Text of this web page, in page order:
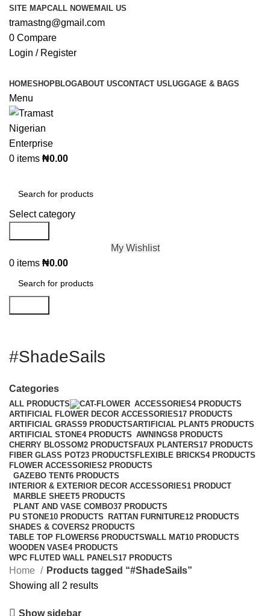
SITE MAPCALL NOWEMAIL US
tramastng@gmail.com
0 Compare
Login / Register
HOMESHOPBLOGABOUT USCONTACT US LUGGAGE & BAGS
Menu
0 items ₦0.00
Select category
My Wishlist
0 items ₦0.00
#ShadeSails
Categories
ALL PRODUCTS ACCESSORIES4 PRODUCTS
ARTIFICIAL FLOWER DECOR ACCESSORIES17 PRODUCTS
ARTIFICIAL GRASS9 PRODUCTSARTIFICIAL PLANT5 PRODUCTS
ARTIFICIAL STONE4 PRODUCTS AWNINGS8 PRODUCTS
CHERRY BLOSSOM2 PRODUCTS FAUX PLANTERS17 PRODUCTS
FIBER GLASS POT23 PRODUCTS FLEXIBLE BRICKS4 PRODUCTS
FLOWER ACCESSORIES2 PRODUCTS
GAZEBO TENT6 PRODUCTS
INTERIOR & EXTERIOR DECOR ACCESSORIES1 PRODUCT
MARBLE SHEET5 PRODUCTS
PLANT AND VASE COMBO37 PRODUCTS
PU STONE10 PRODUCTS RATTAN FURNITURE12 PRODUCTS
SHADES & COVERS2 PRODUCTS
TABLE TOP FLOWERS6 PRODUCTSWALL MAT10 PRODUCTS
WOODEN VASE4 PRODUCTS
WPC FLUTED WALL PANELS17 PRODUCTS
Home
Products tagged “#ShadeSails”
Showing all 2 results
Show sidebar